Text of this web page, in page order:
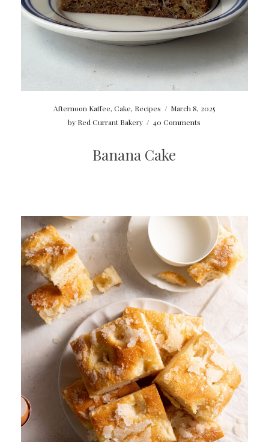
Afternoon Kaffee,Cake, Recipes / March 8, 2025
by Red Currant Bakery / 40 Comments
Banana Cake